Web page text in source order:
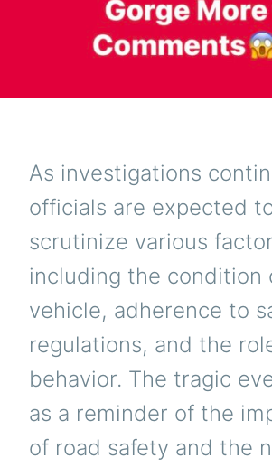
As investigations
officials are expected
scrutinize various
including the condition
vehicle, adherence to
regulations, and the
behavior. The tragic
as a reminder of the
of road safety and the